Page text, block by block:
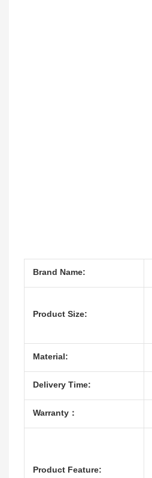
Brand Name:
Product Size:
Material:
Delivery Time:
Warranty：
Product Feature: